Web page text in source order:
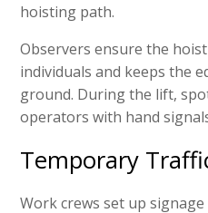
hoisting path.
Observers ensure the
individuals and keeps the
ground. During the lift,
operators with hand
Temporary
Work crews set up